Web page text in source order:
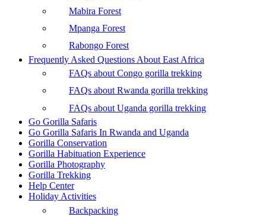
Mabira Forest
Mpanga Forest
Rabongo Forest
Frequently Asked Questions About East Africa
FAQs about Congo gorilla trekking
FAQs about Rwanda gorilla trekking
FAQs about Uganda gorilla trekking
Go Gorilla Safaris
Go Gorilla Safaris In Rwanda and Uganda
Gorilla Conservation
Gorilla Habituation Experience
Gorilla Photography
Gorilla Trekking
Help Center
Holiday Activities
Backpacking